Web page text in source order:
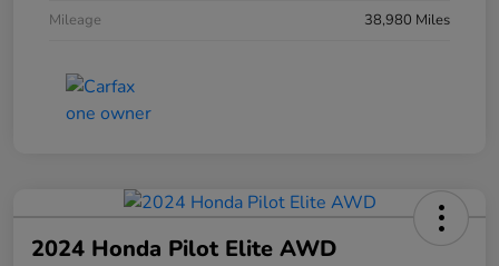
Mileage
38,980 Miles
2024 Honda Pilot Elite AWD